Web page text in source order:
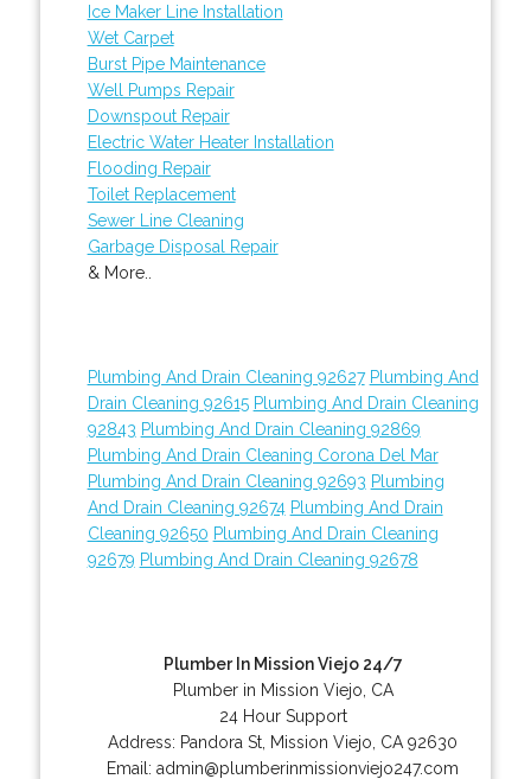
Ice Maker Line Installation
Wet Carpet
Burst Pipe Maintenance
Well Pumps Repair
Downspout Repair
Electric Water Heater Installation
Flooding Repair
Toilet Replacement
Sewer Line Cleaning
Garbage Disposal Repair
& More..
Plumbing And Drain Cleaning 92627 Plumbing And
Drain Cleaning 92615 Plumbing And Drain Cleaning
92843 Plumbing And Drain Cleaning 92869
Plumbing And Drain Cleaning Corona Del Mar
Plumbing And Drain Cleaning 92693 Plumbing
And Drain Cleaning 92674 Plumbing And Drain
Cleaning 92650 Plumbing And Drain Cleaning
92679 Plumbing And Drain Cleaning 92678
Plumber In Mission Viejo 24/7
Plumber in Mission Viejo, CA
24 Hour Support
Address: Pandora St Mission Viejo CA 92630
Email:admin@plumberinmissionviejo247.com